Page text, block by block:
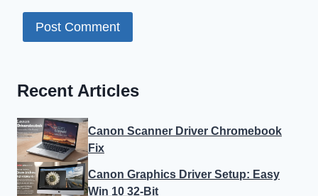
Recent Articles
Canon Scanner Driver Chromebook
Fix
Canon Graphics Driver Setup: Easy
Win 10 32-Bit